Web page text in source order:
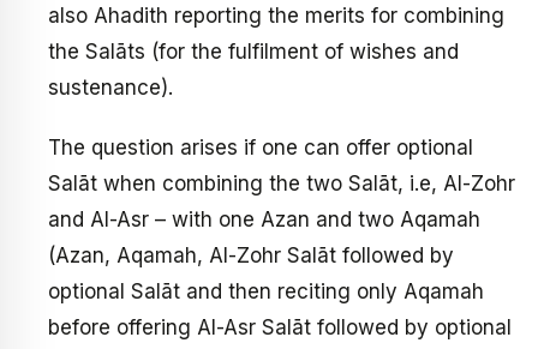
also Ahadith reporting the merits for combining
the Salāts (for the fulfilment of wishes and
sustenance).
The question arises if one can offer optional
Salāt when combining the two Salāt, i.e, Al-Zohr
and Al-Asr – with one Azan and two Aqamah
(Azan, Aqamah, Al-Zohr Salāt followed by
optional Salāt and then reciting only Aqamah
before offering Al-Asr Salāt followed by optional